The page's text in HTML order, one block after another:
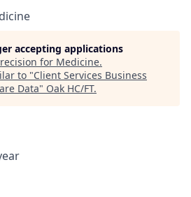
accepting applications
for Medicine.
to "Client Services Business
Data" Oak HC/FT.